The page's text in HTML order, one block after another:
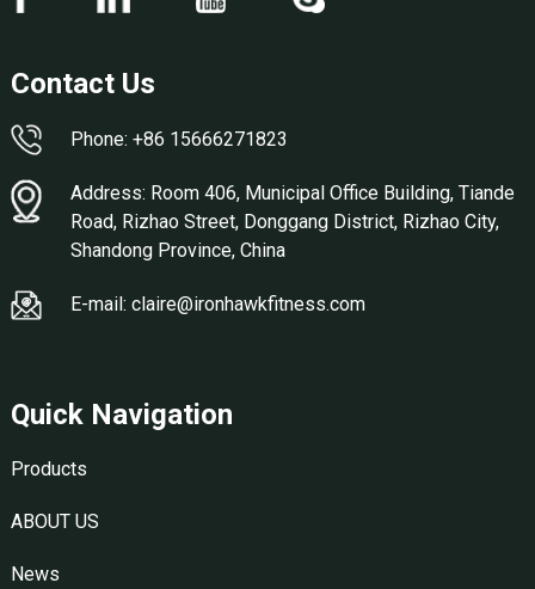
Contact Us
Phone: +86 15666271823
Address: Room 406, Municipal Office Building, Tiande
Road, Rizhao Street, Donggang District, Rizhao City,
Shandong Province, China
E-mail: claire@ironhawkfitness.com
Quick Navigation
Products
ABOUT US
News